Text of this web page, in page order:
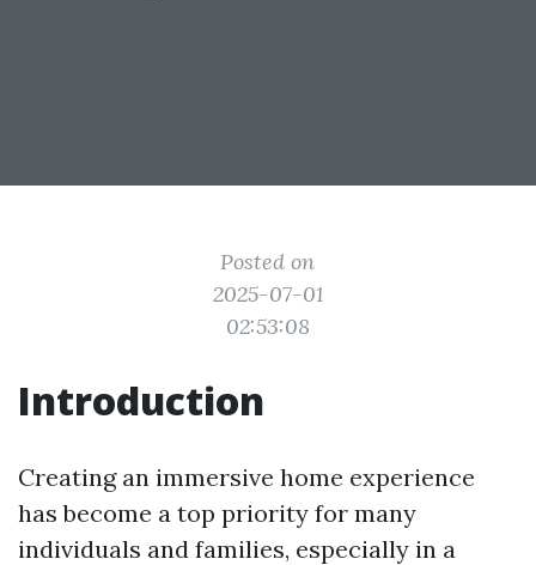
Posted on
2025-07-01
02:53:08
Introduction
Creating an immersive home experience
has become a top priority for many
individuals and families, especially in a